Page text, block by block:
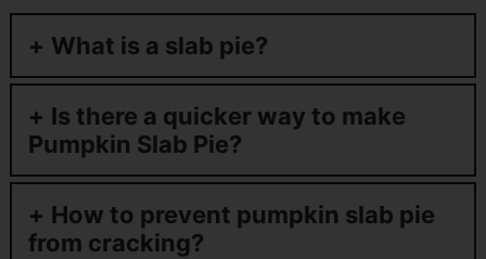
What is a slab pie?
Is there a quicker way to make
Pumpkin Slab Pie?
How to prevent pumpkin slab pie
from cracking?